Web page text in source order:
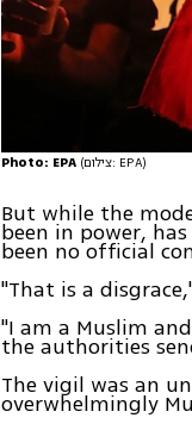
Photo: EPA (צילום: EPA)
But while the
been in power,
been no official
"That is a
"I am a Muslim
the authorities
The vigil was an
overwhelmingly